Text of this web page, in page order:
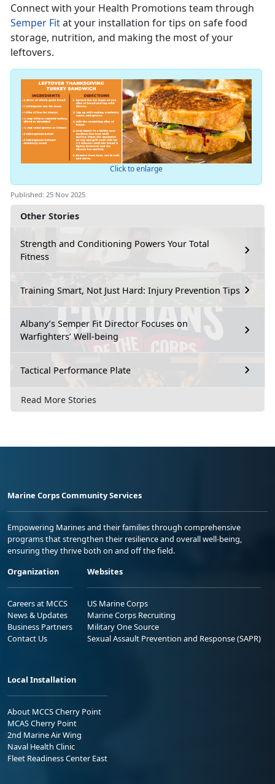
Other Stories
Strength and Conditioning Powers Your Total
Fitness
Training Smart, Not Just Hard: Injury Prevention Tips
Albany’s Semper Fit Director Focuses on
Warfighters’ Well-being
Tactical Performance Plate
Read More Stories
Connect with your Health Promotions team through
Semper Fitat your installation for tips on safe food
storage, nutrition, and making the most of your
leftovers.
Click to enlarge
Published: 25 Nov 2025
Marine Corps Community Services
Empowering Marines and their families through comprehensive
programs that strengthen their resilience and overall well-being,
ensuring they thrive both on and off the field.
Organization
Careers at MCCS
News & Updates
Business Partners
Contact Us
Websites
US Marine Corps
Marine Corps Recruiting
Military One Source
Sexual Assault Prevention and Response (SAPR)
Local Installation
About MCCS Cherry Point
MCAS Cherry Point
2nd Marine Air Wing
Naval Health Clinic
Fleet Readiness Center East